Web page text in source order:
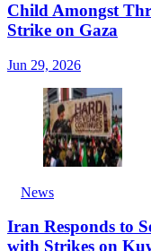
Child Amongst
Strike on Gaza
Jun 29, 2026
News
Iran Responds to
with Strikes on